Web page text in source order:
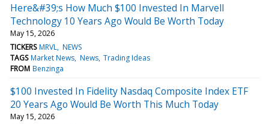
Here&#39;s How Much $100 Invested In Marvell
Technology 10 Years Ago Would Be Worth Today
May 15, 2026
TICKERS MRVL NEWS
TAGS Market News News Trading Ideas
FROM Benzinga
$100 Invested In Fidelity Nasdaq Composite Index ETF
20 Years Ago Would Be Worth This Much Today
May 15, 2026